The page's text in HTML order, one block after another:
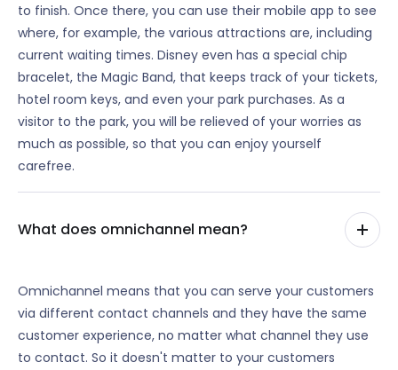
to finish. Once there, you can use their mobile app to see
where, for example, the various attractions are, including
current waiting times. Disney even has a special chip
bracelet, the Magic Band, that keeps track of your tickets,
hotel room keys, and even your park purchases. As a
visitor to the park, you will be relieved of your worries as
much as possible, so that you can enjoy yourself
carefree.
What does omnichannel mean?
Omnichannel means that you can serve your customers
via different contact channels and they have the same
customer experience, no matter what channel they use
to contact. So it doesn't matter to your customers